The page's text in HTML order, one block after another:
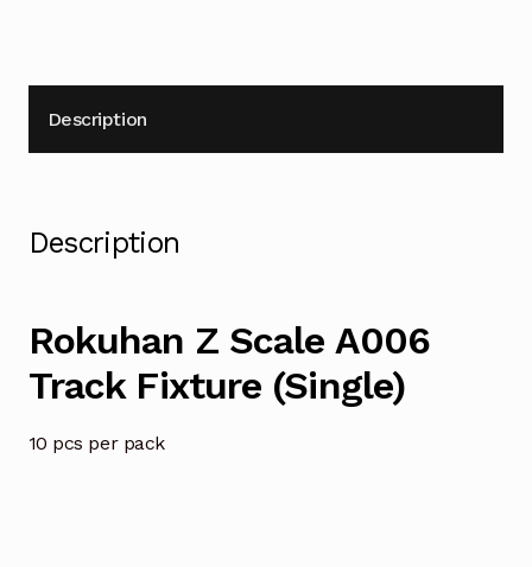
Description
Description
Rokuhan Z Scale A006
Track Fixture (Single)
10 pcs per pack